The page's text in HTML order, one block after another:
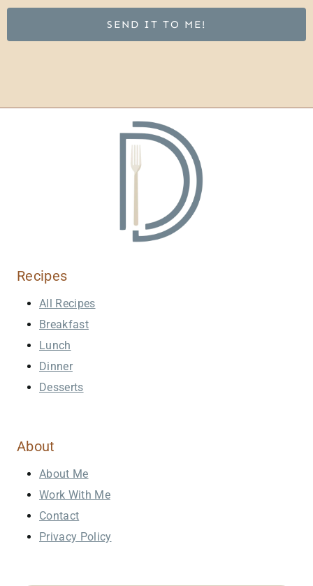
SEND IT TO ME!
Recipes
All Recipes
Breakfast
Lunch
Dinner
Desserts
About
About Me
Work With Me
Contact
Privacy Policy